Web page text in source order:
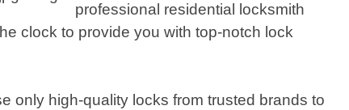
professional residential locksmith
clock to provide you with top-notch lock
only high-quality locks from trusted brands to